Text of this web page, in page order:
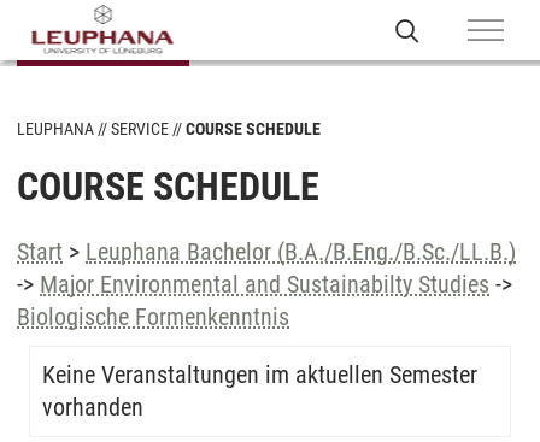
LEUPHANA SERVICE COURSE SCHEDULE
COURSE SCHEDULE
Start > Leuphana Bachelor (B.A./B.Eng./B.Sc./LL.B.)
-> Major Environmental and Sustainabilty Studies ->
Biologische Formenkenntnis
Keine Veranstaltungen im aktuellen Semester
vorhanden